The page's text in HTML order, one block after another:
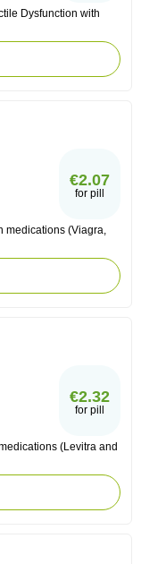
Dysfunction with
€2.07
for pill
medications (Viagra,
€2.32
for pill
(Levitra and